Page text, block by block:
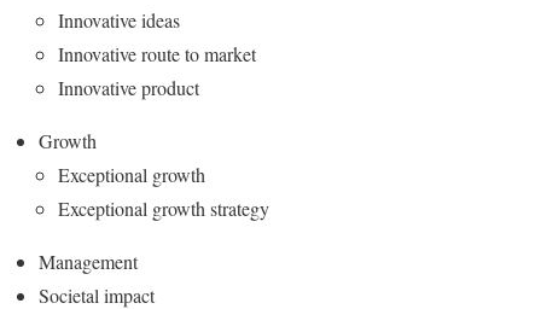
Innovative ideas
Innovative route to market
Innovative product
Growth
Exceptional growth
Exceptional growth strategy
Management
Societal impact